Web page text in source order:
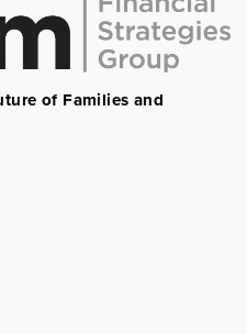
of Families and